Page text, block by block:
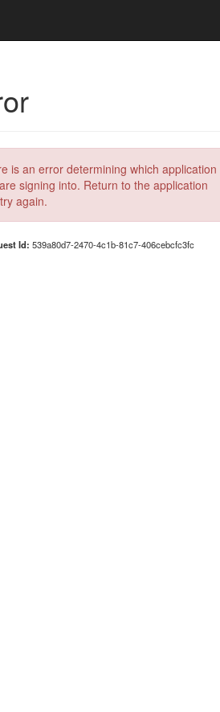
is an error determining which application
signing into. Return to the application
again.
Id: 539a80d7-2470-4c1b-81c7-406cebcfc3fc